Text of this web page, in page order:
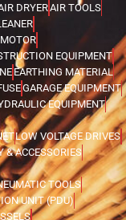
DRYERAIR TOOLS
EQUIPMENT
EARTHING MATERIAL
GARAGE EQUIPMENT
EQUIPMENT
LOW VOLTAGE DRIVES
& ACCESSORIES
TOOLS
UNIT (PDU)